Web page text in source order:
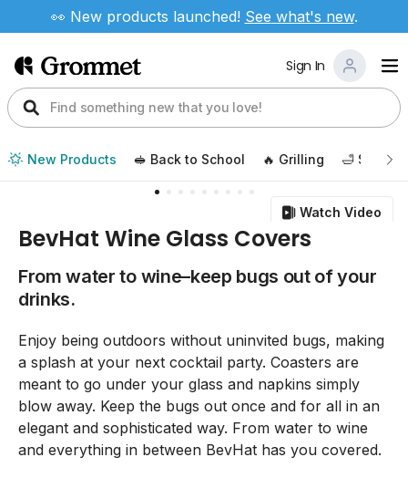
👀 New products launched! See what's new.
Sign In
New Products 🥪 Back to School 🔥 Grilling 🛁 Self
Watch Video
BevHat Wine Glass Covers
From water to wine–keep bugs out of your
drinks.
Enjoy being outdoors without uninvited bugs, making
a splash at your next cocktail party. Coasters are
meant to go under your glass and napkins simply
blow away. Keep the bugs out once and for all in an
elegant and sophisticated way. From water to wine
and everything in between BevHat has you covered.